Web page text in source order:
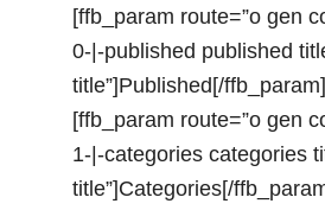
[ffb_param route=”o gen
0-|-published published
title”]Published[/ffb_param]
[ffb_param route=”o gen
1-|-categories categories
title”]Categories[/